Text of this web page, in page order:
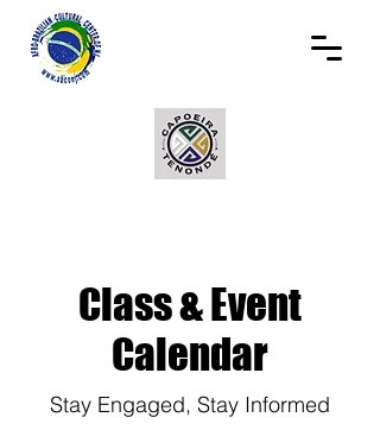
Class & Event
Calendar
Stay Engaged, Stay Informed